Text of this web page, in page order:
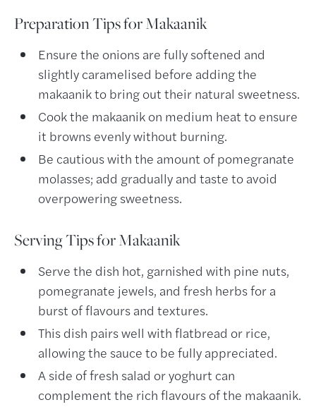
Preparation Tips for Makaanik
Ensure the onions are fully softened and
slightly caramelised before adding the
makaanik to bring out their natural sweetness.
Cook the makaanik on medium heat to ensure
it browns evenly without burning.
Be cautious with the amount of pomegranate
molasses; add gradually and taste to avoid
overpowering sweetness.
Serving Tips for Makaanik
Serve the dish hot, garnished with pine nuts,
pomegranate jewels, and fresh herbs for a
burst of flavours and textures.
This dish pairs well with flatbread or rice,
allowing the sauce to be fully appreciated.
A side of fresh salad or yoghurt can
complement the rich flavours of the makaanik.